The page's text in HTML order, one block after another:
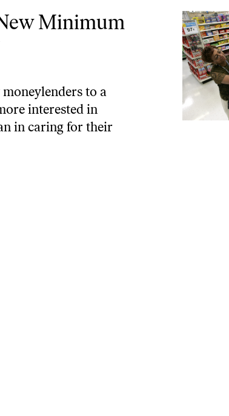
Minimum
to a
interested in
in caring for their